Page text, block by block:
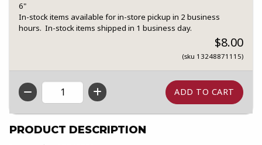
6"
In-stock items available for in-store pickup in 2 business
hours. In-stock items shipped in 1 business day.
$8.00
(sku 13248871115)
QTY
PRODUCT DESCRIPTION